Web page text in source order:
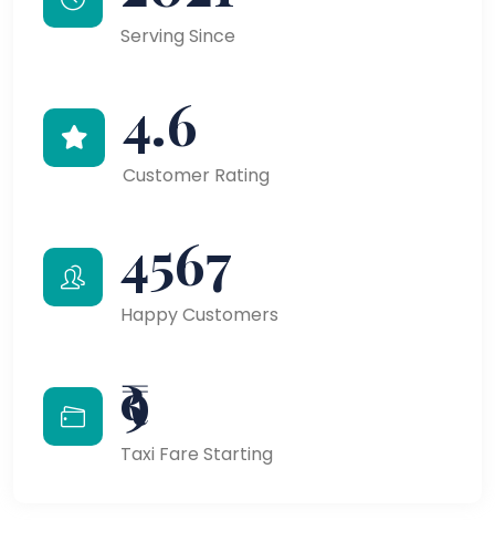
Serving Since
4.6
Customer Rating
4567
Happy Customers
₹9
Taxi Fare Starting